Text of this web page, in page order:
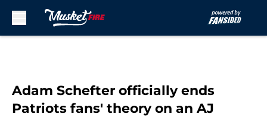
Adam Schefter officially ends
Patriots fans' theory on an AJ